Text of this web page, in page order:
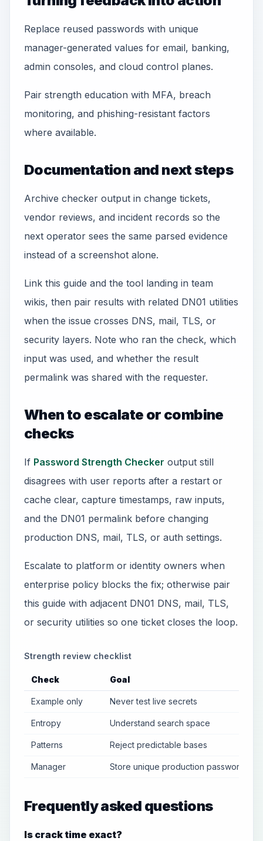
Replace reused passwords with unique
manager-generated values for email, banking,
admin consoles, and cloud control planes.
Pair strength education with MFA, breach
monitoring, and phishing-resistant factors
where available.
Documentation and next steps
Archive checker output in change tickets,
vendor reviews, and incident records so the
next operator sees the same parsed evidence
instead of a screenshot alone.
Link this guide and the tool landing in team
wikis, then pair results with related DN01 utilities
when the issue crosses DNS, mail, TLS, or
security layers. Note who ran the check, which
input was used, and whether the result
permalink was shared with the requester.
When to escalate or combine
checks
If Password Strength Checker output still
disagrees with user reports after a restart or
cache clear, capture timestamps, raw inputs,
and the DN01 permalink before changing
production DNS, mail, TLS, or auth settings.
Escalate to platform or identity owners when
enterprise policy blocks the fix; otherwise pair
this guide with adjacent DN01 DNS, mail, TLS,
or security utilities so one ticket closes the loop.
Strength review checklist
Check Goal
Example only Never test live secrets
Entropy Understand search space
Patterns Reject predictable bases
Manager Store unique production passwords
Frequently asked questions
Is crack time exact?